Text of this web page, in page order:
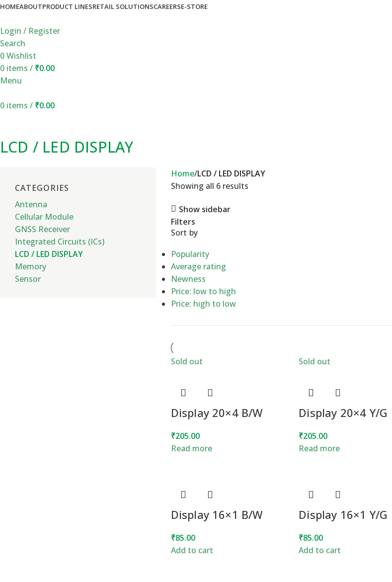
HOMEABOUTPRODUCT LINESRETAIL SOLUTIONSCAREERSE-STORE
Login / Register
Search
0Wishlist
0 items / ₹0.00
Menu
0 items / ₹0.00
LCD / LED DISPLAY
CATEGORIES
Antenna
Cellular Module
GNSS Receiver
Integrated Circuits (ICs)
LCD / LED DISPLAY
Memory
Sensor
Home LCD / LED DISPLAY
Showing all 6 results
Show sidebar
Filters
Sort by
Popularity
Average rating
Newness
Price: low to high
Price: high to low
Sold out
Display 20×4 B/W
₹205.00
Read more
Sold out
Display 20×4 Y/G
₹205.00
Read more
Display 16×1 B/W
₹85.00
Add to cart
Display 16×1 Y/G
₹85.00
Add to cart